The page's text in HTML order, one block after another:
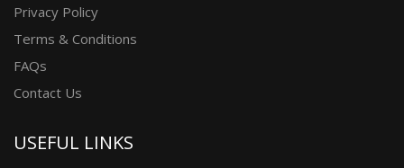
Privacy Policy
Terms & Conditions
FAQs
Contact Us
USEFUL LINKS